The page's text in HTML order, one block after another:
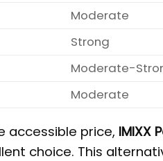
Moderate
Strong
Moderate-
Moderate
accessible price, IMIXX
choice. This